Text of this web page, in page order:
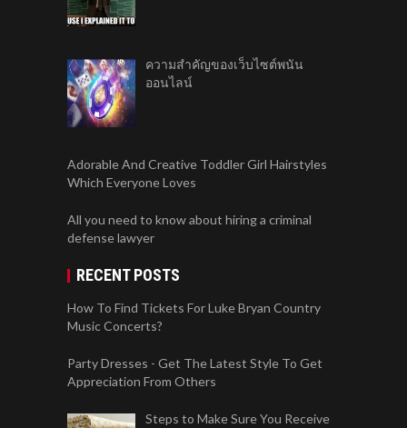
ความสำคัญของเว็บไซต์พนัน
ออนไลน์
Adorable And Creative Toddler Girl Hairstyles
Which Everyone Loves
All you need to know about hiring a criminal
defense lawyer
RECENT POSTS
How To Find Tickets For Luke Bryan Country
Music Concerts?
Party Dresses - Get The Latest Style To Get
Appreciation From Others
Steps to Make Sure You Receive